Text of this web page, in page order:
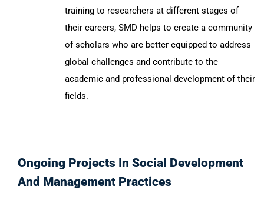
training to researchers at different stages of
their careers, SMD helps to create a community
of scholars who are better equipped to address
global challenges and contribute to the
academic and professional development of their
fields.
Ongoing Projects In Social Development
And Management Practices